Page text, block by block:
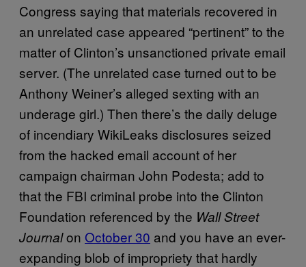
Congress saying that materials recovered in
an unrelated case appeared “pertinent” to the
matter of Clinton’s unsanctioned private email
server. (The unrelated case turned out to be
Anthony Weiner’s alleged sexting with an
underage girl.) Then there’s the daily deluge
of incendiary WikiLeaks disclosures seized
from the hacked email account of her
campaign chairman John Podesta; add to
that the FBI criminal probe into the Clinton
Foundation referenced by the Wall Street
Journalon October 30 and you have an ever-
expanding blob of impropriety that hardly